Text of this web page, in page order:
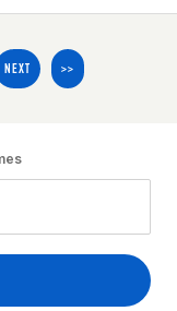
NEXT >>